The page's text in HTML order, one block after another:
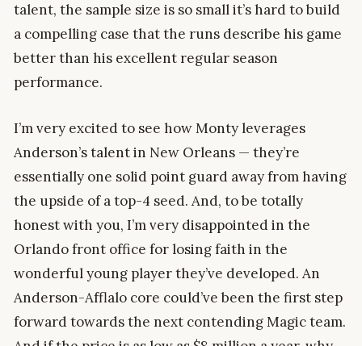
talent, the sample size is so small it’s hard to build
a compelling case that the runs describe his game
better than his excellent regular season
performance.
I’m very excited to see how Monty leverages
Anderson’s talent in New Orleans — they’re
essentially one solid point guard away from having
the upside of a top-4 seed. And, to be totally
honest with you, I’m very disappointed in the
Orlando front office for losing faith in the
wonderful young player they’ve developed. An
Anderson-Afflalo core could’ve been the first step
forward towards the next contending Magic team.